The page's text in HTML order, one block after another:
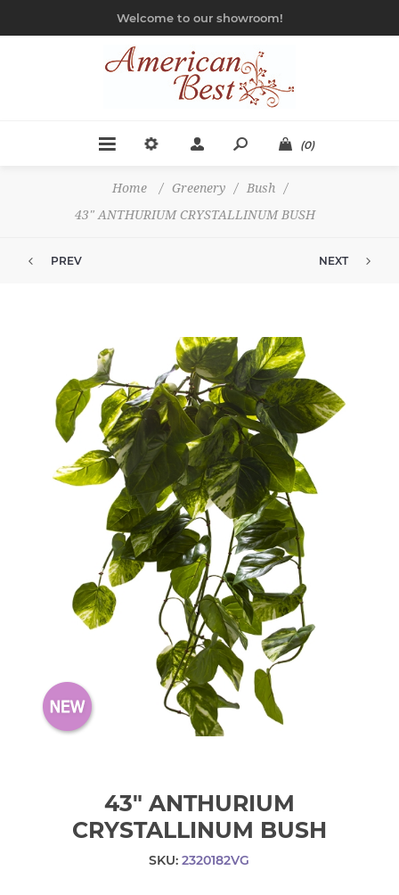
Welcome to our showroom!
(0)
Home / Greenery / Bush
/
43" ANTHURIUM CRYSTALLINUM BUSH
PREV NEXT
43" ANTHURIUM
CRYSTALLINUM BUSH
SKU: 2320182VG